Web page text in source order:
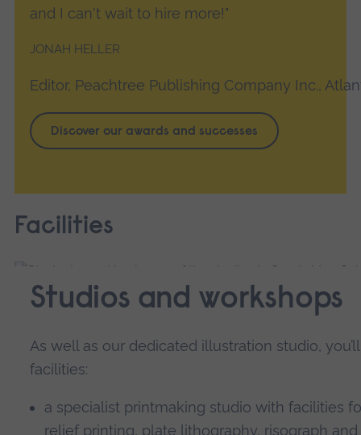
and I can't wait to hire more!"
JONAH HELLER
Editor, Peachtree Publishing Company Inc.,
Discover our awards and successes
Facilities
Studios and workshops
As well as our dedicated illustration studio,
facilities:
a specialist printmaking studio with facilities
relief printing, plate lithography, risograph